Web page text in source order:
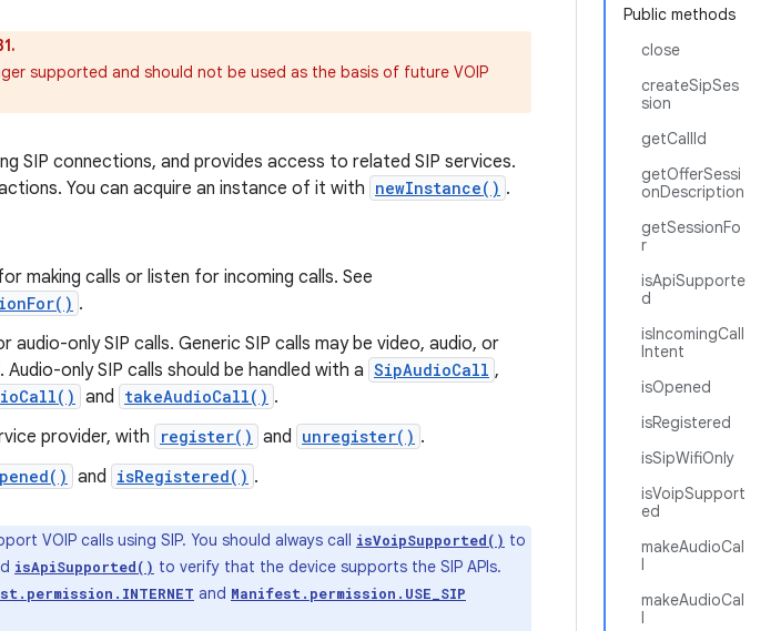
Public methods
close
createSipSes
sion
getCallId
getOfferSessi
onDescription
getSessionFo
r
isApiSupporte
d
isIncomingCall
Intent
isOpened
isRegistered
isSipWifiOnly
isVoipSupport
ed
makeAudioCal
l
makeAudioCal
l
supported and should not be used as the basis of future VOIP
SIP connections, and provides access to related SIP services.
You can acquire an instance of it with newInstance() .
making calls or listen for incoming calls. See
.
audio-only SIP calls. Generic SIP calls may be video, audio, or
. Audio-only SIP calls should be handled with a SipAudioCall ,
and takeAudioCall() .
provider, with
register() and unregister() .
and isRegistered() .
VOIP calls using SIP. You should always call isVoipSupported() to
isApiSupported() to verify that the device supports the SIP APIs.
and Manifest.permission.USE_SIP